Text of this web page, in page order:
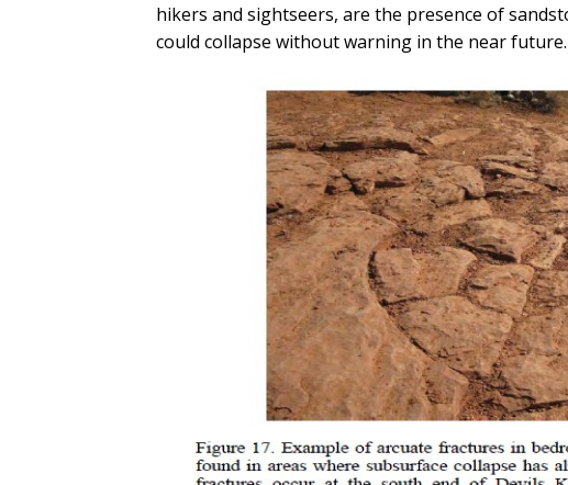
hikers and sightseers, are the presence of
could collapse without warning in the near future.